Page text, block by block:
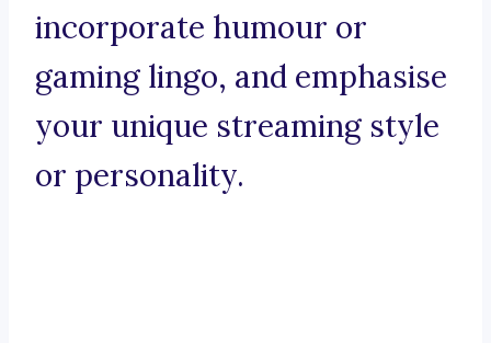
incorporate humour or
gaming lingo, and emphasise
your unique streaming style
or personality.